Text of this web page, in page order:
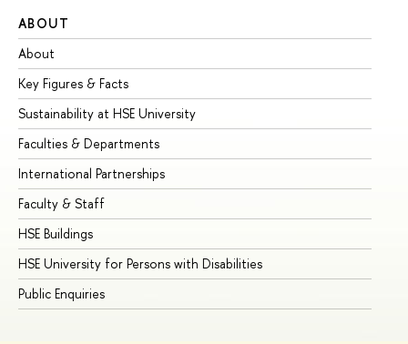
ABOUT
About
Key Figures & Facts
Sustainability at HSE University
Faculties & Departments
International Partnerships
Faculty & Staff
HSE Buildings
HSE University for Persons with Disabilities
Public Enquiries